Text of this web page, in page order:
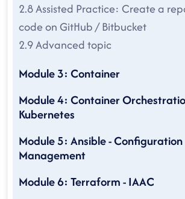
2.8 Assisted Practice: Create a
code on GitHub / Bitbucket
2.9 Advanced topic
Module 3: Container
Module 4: Container
Kubernetes
Module 5: Ansible - Configuration
Management
Module 6: Terraform - IAAC